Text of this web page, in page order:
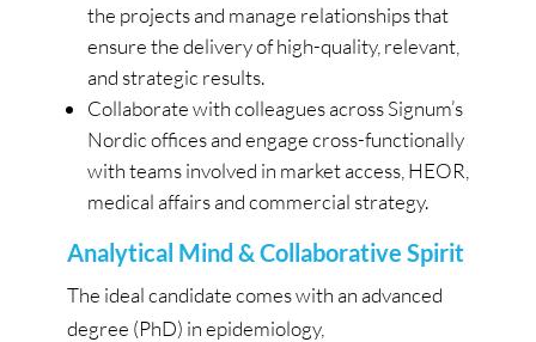
the projects and manage relationships that
ensure the delivery of high-quality, relevant,
and strategic results.
Collaborate with colleagues across Signum’s
Nordic offices and engage cross-functionally
with teams involved in market access, HEOR,
medical affairs and commercial strategy.
Analytical Mind & Collaborative Spirit
The ideal candidate comes with an advanced
degree (PhD) in epidemiology,